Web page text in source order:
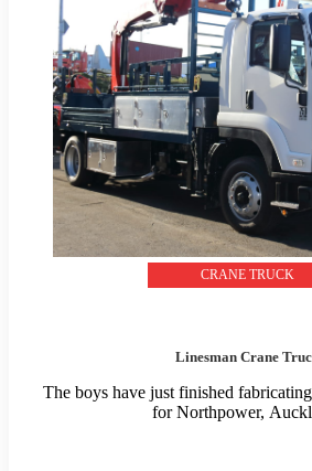
CRANE TRUCK
Linesman Crane
The boys have just finished
for Northpower,